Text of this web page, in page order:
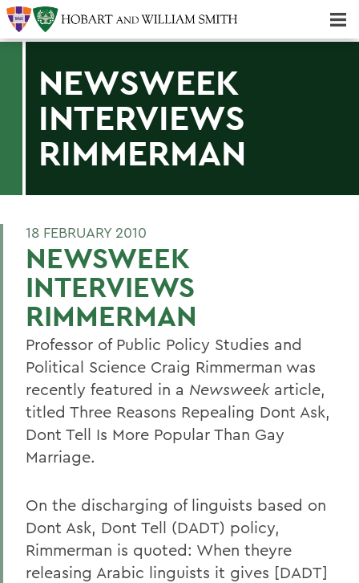
NEWSWEEK
INTERVIEWS
RIMMERMAN
18 FEBRUARY 2010
NEWSWEEK
INTERVIEWS
RIMMERMAN
Professor of Public Policy Studies and
Political Science Craig Rimmerman was
recently featured in a Newsweek article,
titled Three Reasons Repealing Dont Ask,
Dont Tell Is More Popular Than Gay
Marriage.
On the discharging of linguists based on
Dont Ask, Dont Tell (DADT) policy,
Rimmerman is quoted: When theyre
releasing Arabic linguists it gives [DADT]